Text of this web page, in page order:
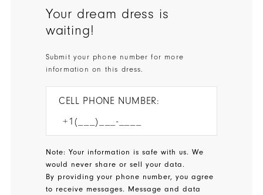
Your dream dress is
waiting!
Submit your phone number for more
information on this dress.
CELL PHONE NUMBER:
Note: Your information is safe with us. We
would never share or sell your data.
By providing your phone number, you agree
to receive messages. Message and data